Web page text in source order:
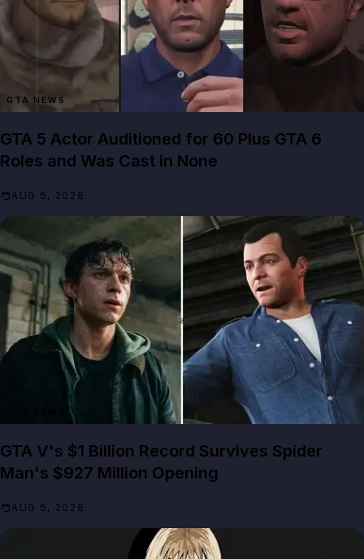
GTA NEWS
GTA 5 Actor Auditioned for 60 Plus GTA 6
Roles and Was Cast in None
AUG 5, 2026
GTA V's $1 Billion Record Survives Spider
Man's $927 Million Opening
AUG 5, 2026